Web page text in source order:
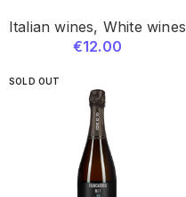
Italian wines, White wines
€12.00
SOLD OUT